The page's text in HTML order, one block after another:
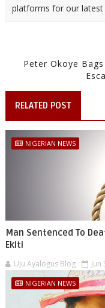
platforms for our latest
Peter Okoye
RELATED POST
NIGERIAN NEWS
Man Sentenced To
Ekiti
Uju Ayalogus Blog Jun
NIGERIAN NEWS